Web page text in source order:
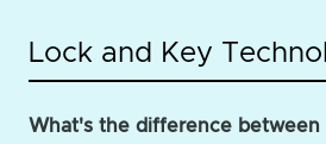
Lock and Key
What's the difference between